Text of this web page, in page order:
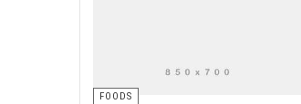
FOODS